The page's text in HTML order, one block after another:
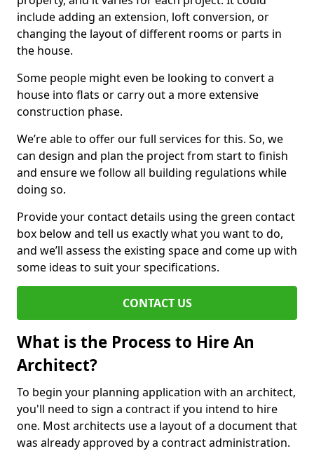
include adding an extension, loft conversion, or
changing the layout of different rooms or parts in
the house.
Some people might even be looking to convert a
house into flats or carry out a more extensive
construction phase.
We’re able to offer our full services for this. So, we
can design and plan the project from start to finish
and ensure we follow all building regulations while
doing so.
Provide your contact details using the green contact
box below and tell us exactly what you want to do,
and we’ll assess the existing space and come up with
some ideas to suit your specifications.
CONTACT US
What is the Process to Hire An
Architect?
To begin your planning application with an architect,
you'll need to sign a contract if you intend to hire
one. Most architects use a layout of a document that
was already approved by a contract administration.